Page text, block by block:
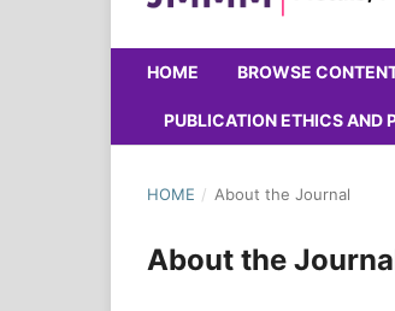
HOME BROWSE
PUBLICATION ETHICS AND
HOME / About the Journal
About the